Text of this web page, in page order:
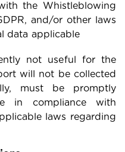
the Whistleblowing
and/or other laws
data applicable
not useful for the
will not be collected
must be promptly
in compliance with
laws regarding